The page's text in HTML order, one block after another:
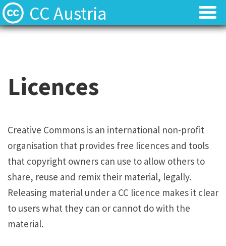
CC Austria
Local News
About
Team
Contact
Deutsch
Local News
About
Team
Contact
Deutsch
Licences
Creative Commons is an international non-profit
organisation that provides free licences and tools
that copyright owners can use to allow others to
share, reuse and remix their material, legally.
Releasing material under a CC licence makes it clear
to users what they can or cannot do with the
material.